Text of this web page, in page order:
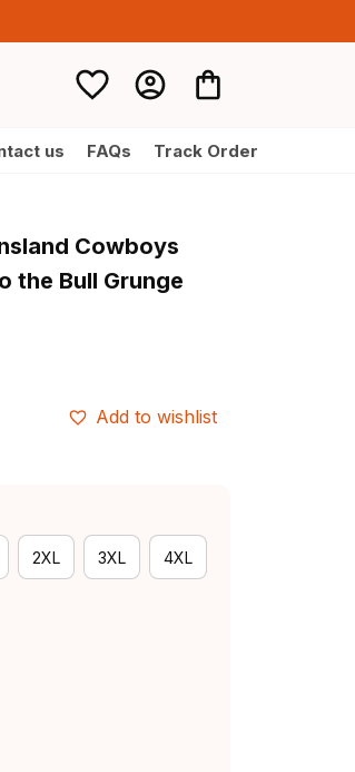
us FAQs Track Order
Cowboys
the Bull Grunge
Add to wishlist
2XL 3XL 4XL